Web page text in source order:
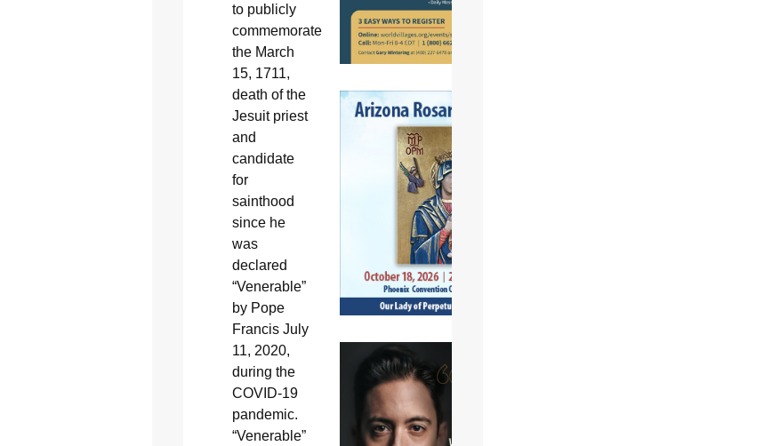
to publicly
commemorate
the March
15, 1711,
death of the
Jesuit priest
and
candidate
for
sainthood
since he
was
declared
“Venerable”
by Pope
Francis July
11, 2020,
during the
COVID-19
pandemic.
“Venerable”